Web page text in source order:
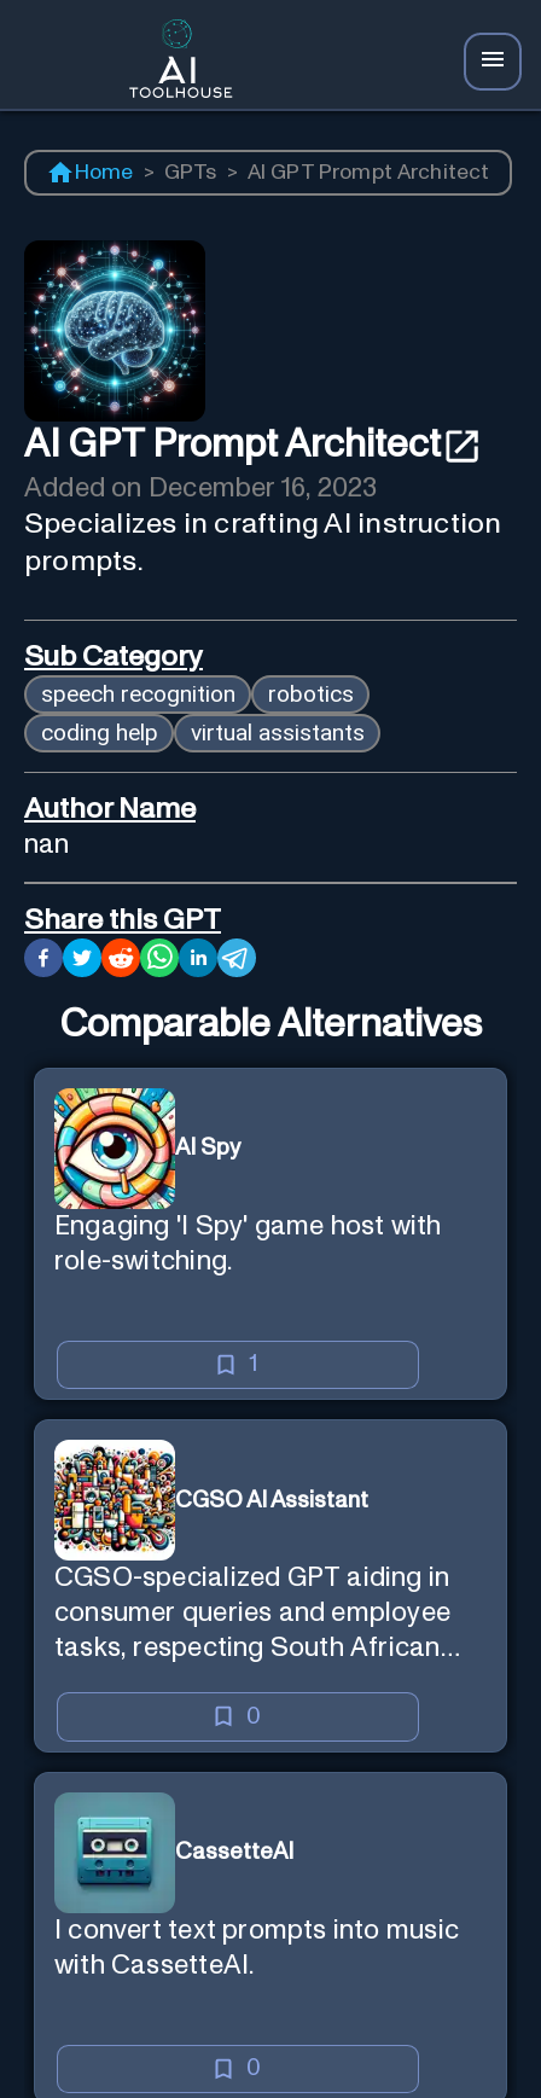
Home > GPTs > AI GPT Prompt Architect
AI GPT Prompt Architect
Added on December 16, 2023
Specializes in crafting AI instruction
prompts.
Sub Category
speech recognition
robotics
coding help
virtual assistants
Author Name
nan
Share this GPT
Comparable Alternatives
AI Spy
Engaging 'I Spy' game host with
role-switching.
1
CGSO AI Assistant
CGSO-specialized GPT aiding in
consumer queries and employee
tasks, respecting South African
0
CassetteAI
I convert text prompts into music
with CassetteAI.
0